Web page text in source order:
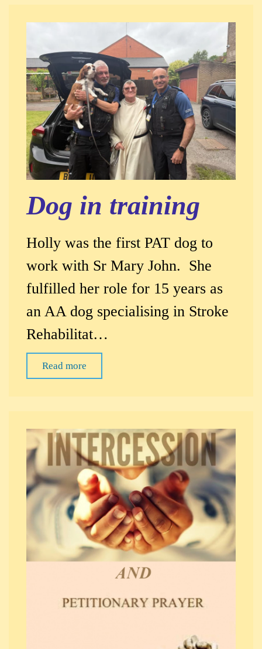
Dog in training
Holly was the first PAT dog to
work with Sr Mary John. She
fulfilled her role for 15 years as
an AA dog specialising in Stroke
Rehabilitat…
Read more